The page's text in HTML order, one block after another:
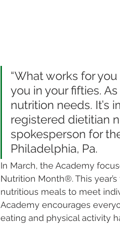
“What works for
you in your fifties.
nutrition needs. It’s
registered dietitian
spokesperson for
Philadelphia, Pa.
In March, the Academy
Nutrition Month®. This
nutritious meals to meet
Academy encourages
eating and physical activity